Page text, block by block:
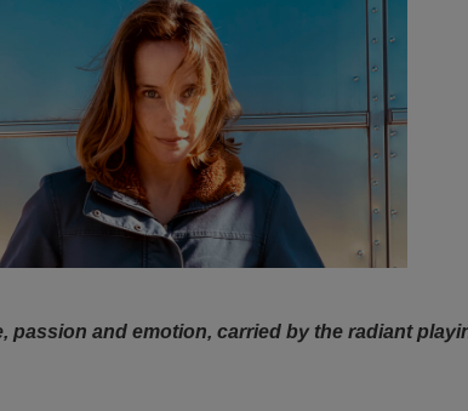
and emotion, carried by the radiant